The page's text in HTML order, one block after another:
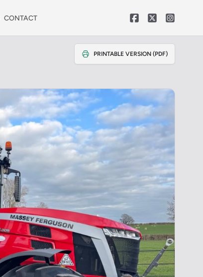
CONTACT
PRINTABLE VERSION (PDF)